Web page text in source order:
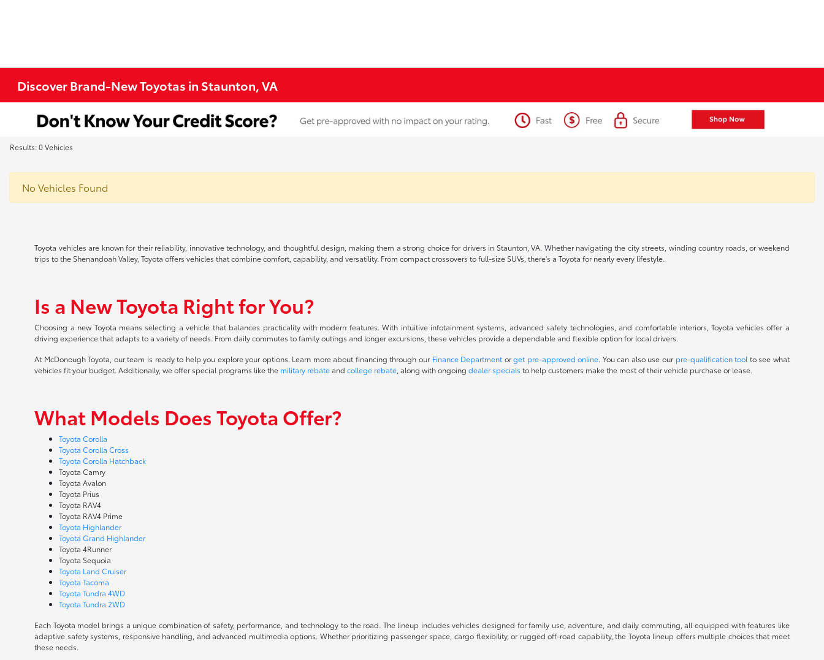
Discover Brand-New Toyotas in Staunton, VA
Results: 0 Vehicles
No Vehicles Found
Toyota vehicles are known for their reliability, innovative technology, and thoughtful design, making them a strong choice for drivers in Staunton, VA. Whether navigating the city streets, winding country roads, or weekend
trips to the Shenandoah Valley, Toyota offers vehicles that combine comfort, capability, and versatility. From compact crossovers to full-size SUVs, there's a Toyota for nearly every lifestyle.
Is a New Toyota Right for You?
Choosing a new Toyota means selecting a vehicle that balances practicality with modern features. With intuitive infotainment systems, advanced safety technologies, and comfortable interiors, Toyota vehicles offer a
driving experience that adapts to a variety of needs. From daily commutes to family outings and longer excursions, these vehicles provide a dependable and flexible option for local drivers.
At McDonough Toyota, our team is ready to help you explore your options. Learn more about financing through our Finance Department orget pre-approved online. You can also use our pre-qualification tool to see what
vehicles fit your budget. Additionally, we offer special programs like the military rebateandcollege rebate , along with ongoingdealer specials to help customers make the most of their vehicle purchase or lease.
What Models Does Toyota Offer?
Toyota Corolla
Toyota Corolla Cross
Toyota Corolla Hatchback
Toyota Camry
Toyota Avalon
Toyota Prius
Toyota RAV4
Toyota RAV4 Prime
Toyota Highlander
Toyota Grand Highlander
Toyota 4Runner
Toyota Sequoia
Toyota Land Cruiser
Toyota Tacoma
Toyota Tundra 4WD
Toyota Tundra 2WD
Each Toyota model brings a unique combination of safety, performance, and technology to the road. The lineup includes vehicles designed for family use, adventure, and daily commuting, all equipped with features like
adaptive safety systems, responsive handling, and advanced multimedia options. Whether prioritizing passenger space, cargo flexibility, or rugged off-road capability, the Toyota lineup offers multiple choices that meet
these needs.